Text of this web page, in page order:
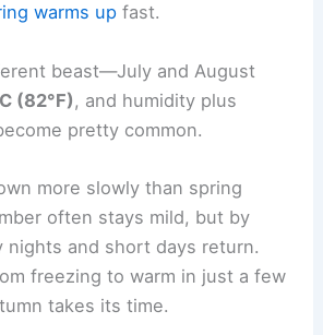
warms up fast.
beast—July and August
(82°F) , and humidity plus
pretty common.
more slowly than spring
often stays mild, but by
nights and short days return.
freezing to warm in just a few
takes its time.